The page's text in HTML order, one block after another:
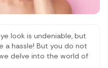
look is undeniable, but
a hassle! But you do not
delve into the world of